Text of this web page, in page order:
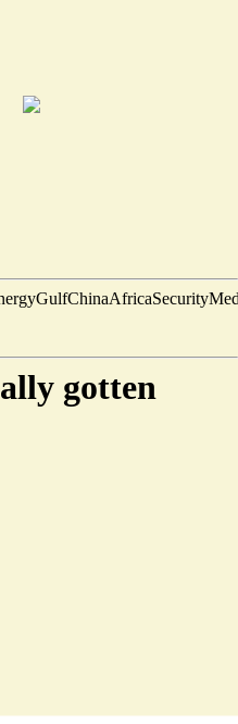
GulfChinaAfricaSecurity
gotten